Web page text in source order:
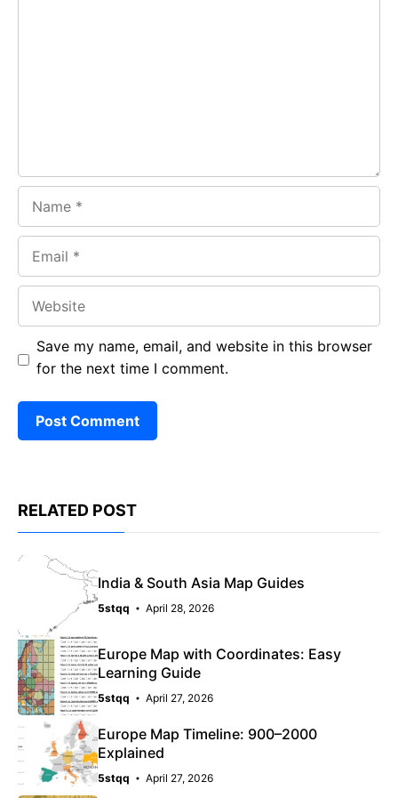
Save my name, email, and website in this browser
for the next time I comment.
RELATED POST
India & South Asia Map Guides
5stqq April 28, 2026
Europe Map with Coordinates: Easy
Learning Guide
5stqq April 27, 2026
Europe Map Timeline: 900–2000
Explained
5stqq April 27, 2026